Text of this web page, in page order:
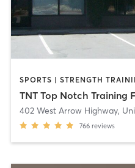
TNT Top Notch Training
402 West Arrow Highway,
766 reviews